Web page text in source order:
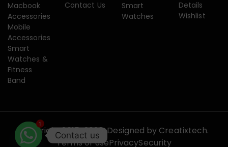
Macbook
Accessories
Mobile
Accessories
Smart
Watches &
Fitness
Band
Contact Us
Smart
Watches
Details
Wishlist
Copyright 2015-2026. Designed by Creatixtech.
Terms of usePrivacySecurity
1
Contact us